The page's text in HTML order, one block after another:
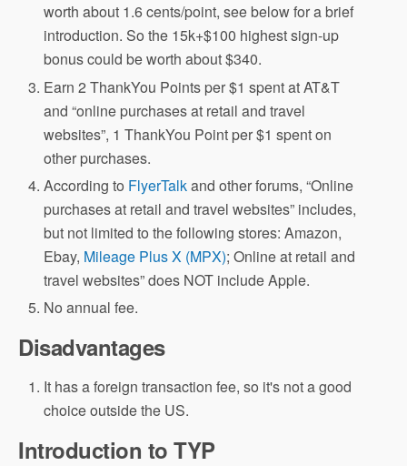
worth about 1.6 cents/point, see below for a brief
introduction. So the 15k+$100 highest sign-up
bonus could be worth about $340.
Earn 2 ThankYou Points per $1 spent at AT&T
and “online purchases at retail and travel
websites”, 1 ThankYou Point per $1 spent on
other purchases.
According to FlyerTalkand other forums, “Online
purchases at retail and travel websites” includes,
but not limited to the following stores: Amazon,
Ebay, Mileage Plus X (MPX); Online at retail and
travel websites” does NOT include Apple.
No annual fee.
Disadvantages
It has a foreign transaction fee, so it's not a good
choice outside the US.
Introduction to TYP